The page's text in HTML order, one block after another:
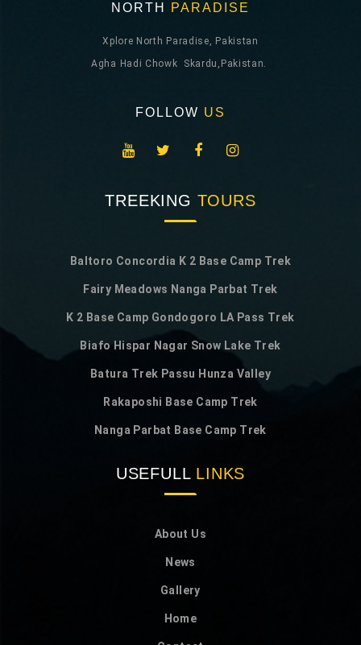
NORTH PARADISE
Xplore North Paradise, Pakistan
Agha Hadi Chowk Skardu,Pakistan.
FOLLOW US
TREEKING TOURS
Baltoro Concordia K 2 Base Camp Trek
Fairy Meadows Nanga Parbat Trek
K 2 Base Camp Gondogoro LA Pass Trek
Biafo Hispar Nagar Snow Lake Trek
Batura Trek Passu Hunza Valley
Rakaposhi Base Camp Trek
Nanga Parbat Base Camp Trek
USEFULL LINKS
About Us
News
Gallery
Home